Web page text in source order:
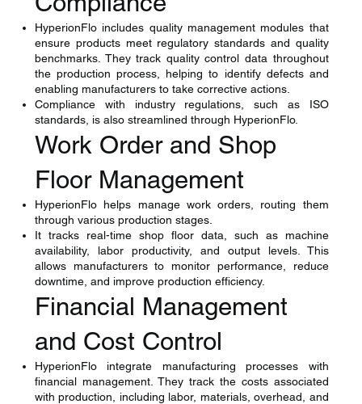
HyperionFlo includes quality management modules that
ensure products meet regulatory standards and quality
benchmarks. They track quality control data throughout
the production process, helping to identify defects and
enabling manufacturers to take corrective actions.
Compliance with industry regulations, such as ISO
standards, is also streamlined through HyperionFlo.​
Work Order and Shop
Floor Management
HyperionFlo helps manage work orders, routing them
through various production stages.
It tracks real-time shop floor data, such as machine
availability, labor productivity, and output levels. This
allows manufacturers to monitor performance, reduce
downtime, and improve production efficiency.
Financial Management
and Cost Control
HyperionFlo integrate manufacturing processes with
financial management. They track the costs associated
with production, including labor, materials, overhead, and